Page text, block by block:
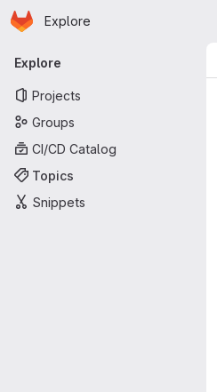
Skip to main content
Homepage
Explore
Primary navigation
Explore
Projects
Groups
CI/CD Catalog
Topics
Snippets